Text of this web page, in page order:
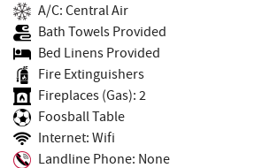
A/C: Central Air
Bath Towels Provided
Bed Linens Provided
Fire Extinguishers
Fireplaces (Gas): 2
Foosball Table
Internet: Wifi
Landline Phone: None